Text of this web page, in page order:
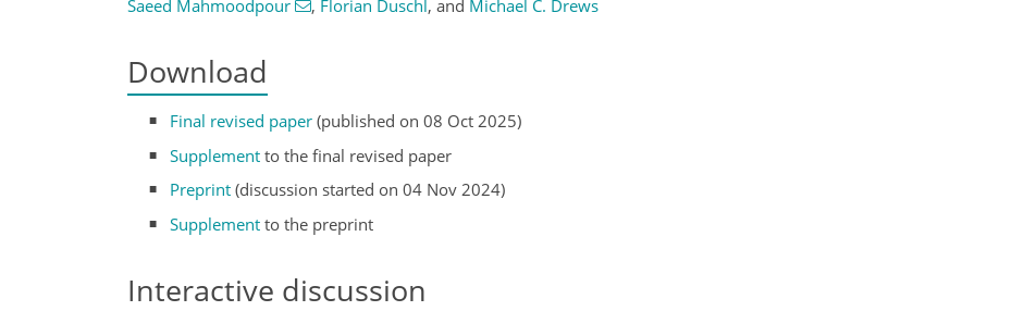
Saeed Mahmoodpour , Florian Duschl, and Michael C. Drews
Download
Final revised paper (published on 08 Oct 2025)
Supplement to the final revised paper
Preprint (discussion started on 04 Nov 2024)
Supplement to the preprint
Interactive discussion